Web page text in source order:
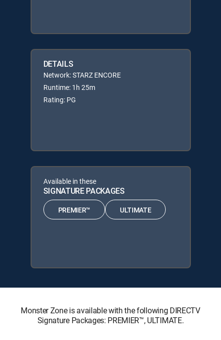
DETAILS
Network: STARZ ENCORE
Runtime: 1h 25m
Rating: PG
Available in these
SIGNATURE PACKAGES
PREMIER™ ULTIMATE
Monster Zone is available with the following DIRECTV
Signature Packages: PREMIER™, ULTIMATE.